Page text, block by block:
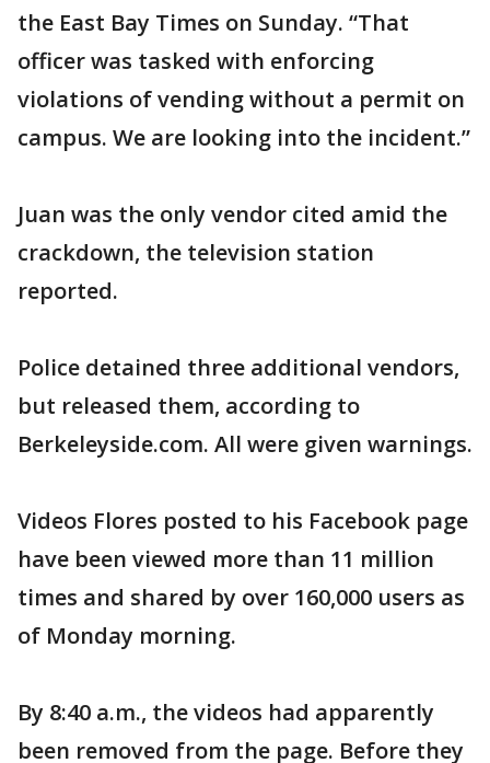
the East Bay Times on Sunday. “That
officer was tasked with enforcing
violations of vending without a permit on
campus. We are looking into the incident.”
Juan was the only vendor cited amid the
crackdown, the television station
reported.
Police detained three additional vendors,
but released them, according to
Berkeleyside.com. All were given warnings.
Videos Flores posted to his Facebook page
have been viewed more than 11 million
times and shared by over 160,000 users as
of Monday morning.
By 8:40 a.m., the videos had apparently
been removed from the page. Before they